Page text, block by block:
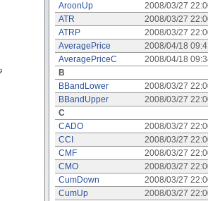
AroonUp
2008/03/27
ATR
2008/03/27
ATRP
2008/03/27
AveragePrice
2008/04/18
AveragePriceC
2008/04/18
B
BBandLower
2008/03/27
BBandUpper
2008/03/27
C
CADO
2008/03/27
CCI
2008/03/27
CMF
2008/03/27
CMO
2008/03/27
CumDown
2008/03/27
CumUp
2008/03/27